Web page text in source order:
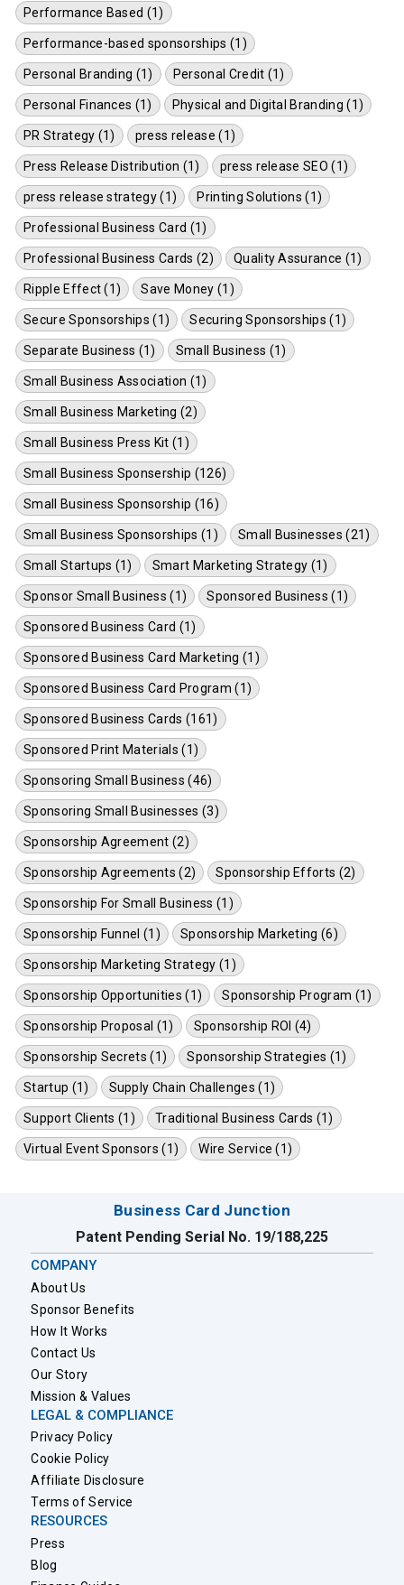
Performance Based (1)
Performance-based sponsorships (1)
Personal Branding (1) Personal Credit (1)
Personal Finances (1) Physical and Digital Branding (1)
PR Strategy (1) press release (1)
Press Release Distribution (1) press release SEO (1)
press release strategy (1) Printing Solutions (1)
Professional Business Card (1)
Professional Business Cards (2) Quality Assurance (1)
Ripple Effect (1) Save Money (1)
Secure Sponsorships (1) Securing Sponsorships (1)
Separate Business (1) Small Business (1)
Small Business Association (1)
Small Business Marketing (2)
Small Business Press Kit (1)
Small Business Sponsership (126)
Small Business Sponsorship (16)
Small Business Sponsorships (1) Small Businesses (21)
Small Startups (1) Smart Marketing Strategy (1)
Sponsor Small Business (1) Sponsored Business (1)
Sponsored Business Card (1)
Sponsored Business Card Marketing (1)
Sponsored Business Card Program (1)
Sponsored Business Cards (161)
Sponsored Print Materials (1)
Sponsoring Small Business (46)
Sponsoring Small Businesses (3)
Sponsorship Agreement (2)
Sponsorship Agreements (2) Sponsorship Efforts (2)
Sponsorship For Small Business (1)
Sponsorship Funnel (1) Sponsorship Marketing (6)
Sponsorship Marketing Strategy (1)
Sponsorship Opportunities (1) Sponsorship Program (1)
Sponsorship Proposal (1) Sponsorship ROI (4)
Sponsorship Secrets (1) Sponsorship Strategies (1)
Startup (1) Supply Chain Challenges (1)
Support Clients (1) Traditional Business Cards (1)
Virtual Event Sponsors (1) Wire Service (1)
Business Card Junction
Patent Pending Serial No. 19/188,225
COMPANY
About Us
Sponsor Benefits
How It Works
Contact Us
Our Story
Mission & Values
LEGAL & COMPLIANCE
Privacy Policy
Cookie Policy
Affiliate Disclosure
Terms of Service
RESOURCES
Press
Blog